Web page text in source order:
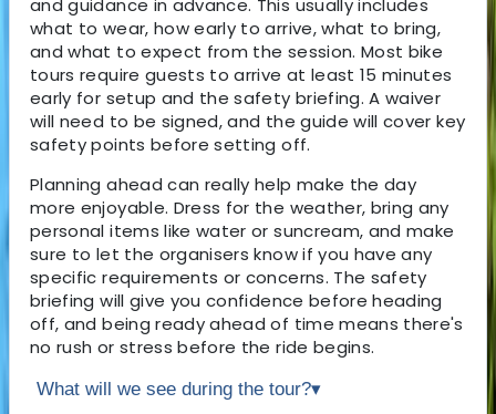
and guidance in advance. This usually includes
what to wear, how early to arrive, what to bring,
and what to expect from the session. Most bike
tours require guests to arrive at least 15 minutes
early for setup and the safety briefing. A waiver
will need to be signed, and the guide will cover key
safety points before setting off.
Planning ahead can really help make the day
more enjoyable. Dress for the weather, bring any
personal items like water or suncream, and make
sure to let the organisers know if you have any
specific requirements or concerns. The safety
briefing will give you confidence before heading
off, and being ready ahead of time means there's
no rush or stress before the ride begins.
What will we see during the tour?▾